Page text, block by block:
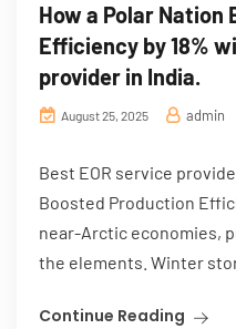
How a Polar
Efficiency by 18%
provider in India.
August 25, 2025 admin
Best EOR service
Boosted Production
near-Arctic economies,
the elements. Winter
Continue Reading